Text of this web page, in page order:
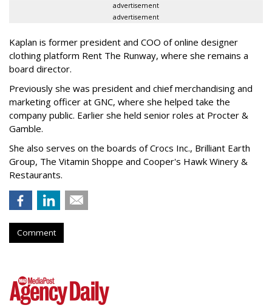
advertisement
advertisement
Kaplan is former president and COO of online designer
clothing platform Rent The Runway, where she remains a
board director.
Previously she was president and chief merchandising and
marketing officer at GNC, where she helped take the
company public. Earlier she held senior roles at Procter &
Gamble.
She also serves on the boards of Crocs Inc., Brilliant Earth
Group, The Vitamin Shoppe and Cooper's Hawk Winery &
Restaurants.
Comment